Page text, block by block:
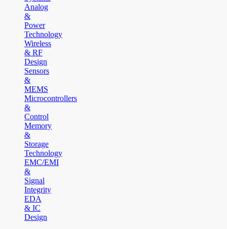
Analog
&
Power
Technology
Wireless
& RF
Design
Sensors
&
MEMS
Microcontrollers
&
Control
Memory
&
Storage
Technology
EMC/EMI
&
Signal
Integrity
EDA
& IC
Design